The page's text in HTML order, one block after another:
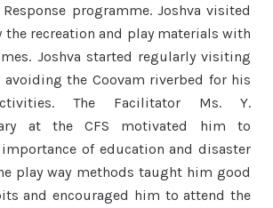
programme. Joshva visited
the recreation and play materials with
Joshva started regularly visiting
avoiding the Coovam riverbed for his
The Facilitator Ms. Y.
at the CFS motivated him to
of education and disaster
play way methods taught him good
and encouraged him to attend the